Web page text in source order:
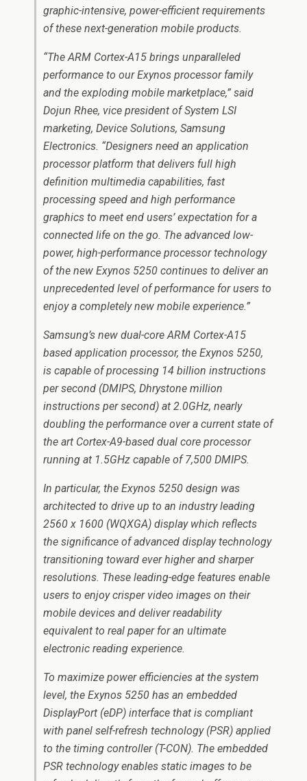
graphic-intensive, power-efficient requirements
of these next-generation mobile products.
“The ARM Cortex-A15 brings unparalleled
performance to our Exynos processor family
and the exploding mobile marketplace,” said
Dojun Rhee, vice president of System LSI
marketing, Device Solutions, Samsung
Electronics. “Designers need an application
processor platform that delivers full high
definition multimedia capabilities, fast
processing speed and high performance
graphics to meet end users’ expectation for a
connected life on the go. The advanced low-
power, high-performance processor technology
of the new Exynos 5250 continues to deliver an
unprecedented level of performance for users to
enjoy a completely new mobile experience.”
Samsung’s new dual-core ARM Cortex-A15
based application processor, the Exynos 5250,
is capable of processing 14 billion instructions
per second (DMIPS, Dhrystone million
instructions per second) at 2.0GHz, nearly
doubling the performance over a current state of
the art Cortex-A9-based dual core processor
running at 1.5GHz capable of 7,500 DMIPS.
In particular, the Exynos 5250 design was
architected to drive up to an industry leading
2560 x 1600 (WQXGA) display which reflects
the significance of advanced display technology
transitioning toward ever higher and sharper
resolutions. These leading-edge features enable
users to enjoy crisper video images on their
mobile devices and deliver readability
equivalent to real paper for an ultimate
electronic reading experience.
To maximize power efficiencies at the system
level, the Exynos 5250 has an embedded
DisplayPort (eDP) interface that is compliant
with panel self-refresh technology (PSR) applied
to the timing controller (T-CON). The embedded
PSR technology enables static images to be